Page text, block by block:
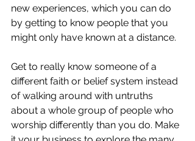
new experiences, which you can do
by getting to know people that you
might only have known at a distance.
Get to really know someone of a
different faith or belief system instead
of walking around with untruths
about a whole group of people who
worship differently than you do. Make